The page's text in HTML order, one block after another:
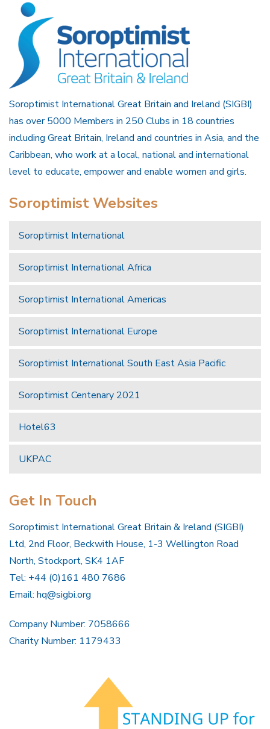
Soroptimist International Great Britain and Ireland (SIGBI)
has over 5000 Members in 250 Clubs in 18 countries
including Great Britain, Ireland and countries in Asia, and the
Caribbean, who work at a local, national and international
level to educate, empower and enable women and girls.
Soroptimist Websites
Soroptimist International
Soroptimist International Africa
Soroptimist International Americas
Soroptimist International Europe
Soroptimist International South East Asia Pacific
Soroptimist Centenary 2021
Hotel63
UKPAC
Get In Touch
Soroptimist International Great Britain & Ireland (SIGBI)
Ltd, 2nd Floor, Beckwith House, 1-3 Wellington Road
North, Stockport, SK4 1AF
Tel: +44 (0)161 480 7686
Email: hq@sigbi.org
Company Number: 7058666
Charity Number: 1179433